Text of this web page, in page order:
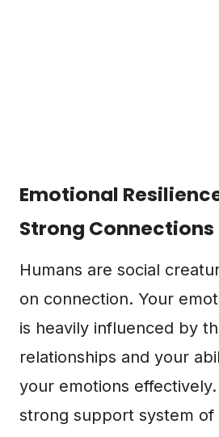
Emotional
Strong Connections
Humans are social
on connection. Your
is heavily influenced by
relationships and your
your emotions
strong support system of